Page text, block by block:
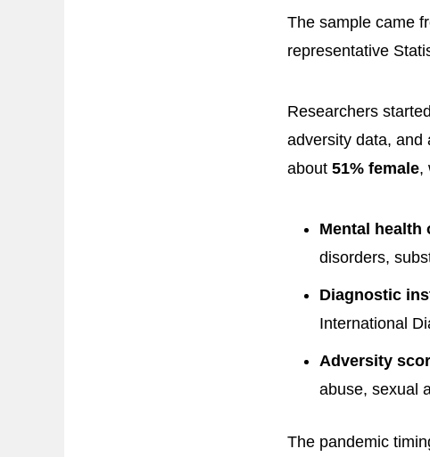
The sample came
representative
Researchers
adversity data, and
about 51% female,
Mental health
disorders,
Diagnostic
International
Adversity
abuse, sexual
The pandemic